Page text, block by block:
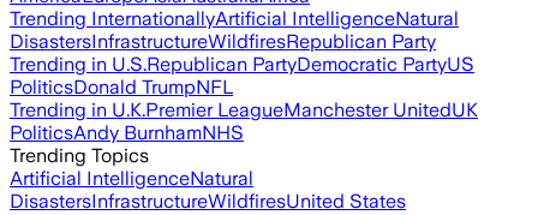
Trending InternationallyArtificial IntelligenceNatural
DisastersInfrastructureWildfiresRepublican Party
Trending in U.S.Republican PartyDemocratic PartyUS
PoliticsDonald TrumpNFL
Trending in U.K.Premier LeagueManchester UnitedUK
PoliticsAndy BurnhamNHS
Trending Topics
Artificial IntelligenceNatural
DisastersInfrastructureWildfiresUnited States